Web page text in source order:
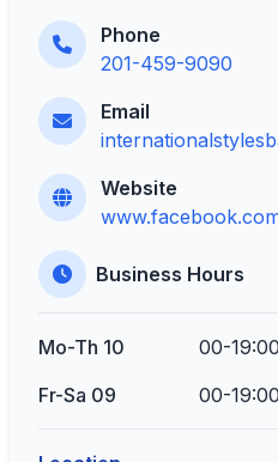
Phone
201-459-9090
Email
Website
Business Hours
Mo-Th 10
00-19:00
Fr-Sa 09
00-19:00